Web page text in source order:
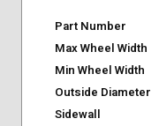
Part Number
Max Wheel Width
Min Wheel Width
Outside Diameter
Sidewall